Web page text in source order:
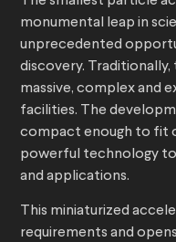
monumental leap in
unprecedented
discovery.
massive, complex and
facilities. The
compact enough to fit
powerful technology to
and applications.
This miniaturized
requirements and